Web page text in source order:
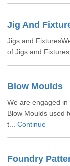
Jig And
Jigs and
of Jigs and
Blow Moulds
We are engaged
Blow Moulds used
t... Continue
Foundry